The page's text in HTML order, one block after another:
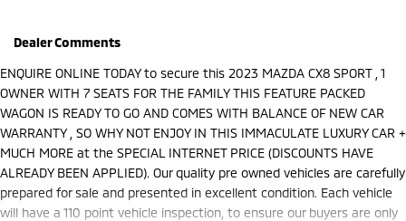
Dealer Comments
ENQUIRE ONLINE TODAY to secure this 2023 MAZDA CX8 SPORT , 1
OWNER WITH 7 SEATS FOR THE FAMILY THIS FEATURE PACKED
WAGON IS READY TO GO AND COMES WITH BALANCE OF NEW CAR
WARRANTY , SO WHY NOT ENJOY IN THIS IMMACULATE LUXURY CAR +
MUCH MORE at the SPECIAL INTERNET PRICE (DISCOUNTS HAVE
ALREADY BEEN APPLIED). Our quality pre owned vehicles are carefully
prepared for sale and presented in excellent condition. Each vehicle
will have a 110 point vehicle inspection, to ensure our buyers are only